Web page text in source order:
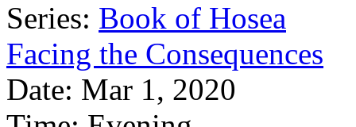
Series: Book of Hosea
Facing the Consequences
Date: Mar 1, 2020